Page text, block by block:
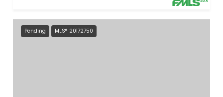
Pending MLS® 20172750